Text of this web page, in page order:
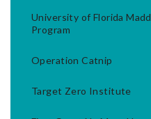
University of Florida
Program
Operation Catnip
Target Zero Institute